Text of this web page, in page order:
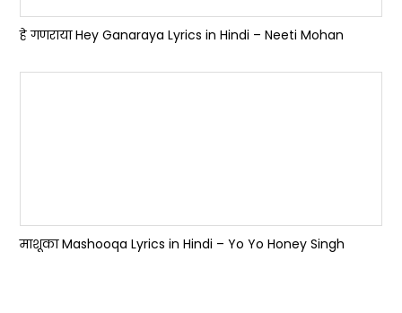
हे गणराया Hey Ganaraya Lyrics in Hindi – Neeti Mohan
माशूका Mashooqa Lyrics in Hindi – Yo Yo Honey Singh